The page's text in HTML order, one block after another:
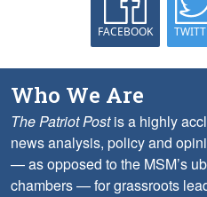
FACEBOOK
Who We Are
The Patriot Postis a highly
news analysis, policy and
— as opposed to the MSM’s
chambers — for grassroots